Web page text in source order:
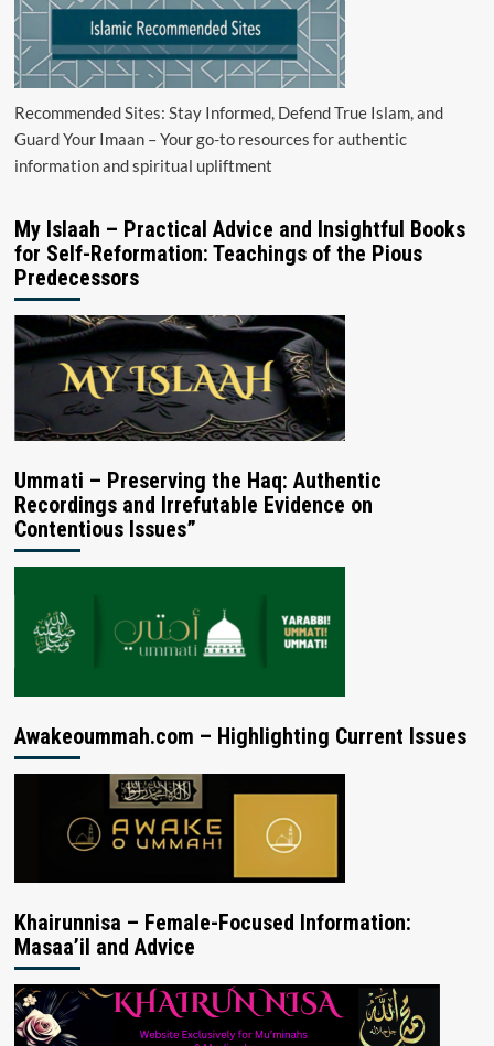
Recommended Sites: Stay Informed, Defend True Islam, and
Guard Your Imaan – Your go-to resources for authentic
information and spiritual upliftment
My Islaah – Practical Advice and Insightful Books
for Self-Reformation: Teachings of the Pious
Predecessors
Ummati – Preserving the Haq: Authentic
Recordings and Irrefutable Evidence on
Contentious Issues”
Awakeoummah.com – Highlighting Current Issues
Khairunnisa – Female-Focused Information:
Masaa’il and Advice